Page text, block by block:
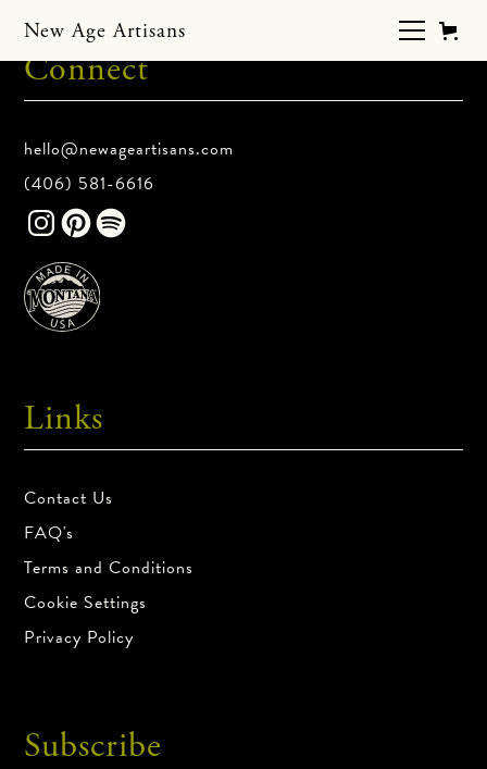
New Age Artisans
Connect
hello@newageartisans.com
(406) 581-6616
Links
Contact Us
FAQ's
Terms and Conditions
Cookie Settings
Privacy Policy
Subscribe